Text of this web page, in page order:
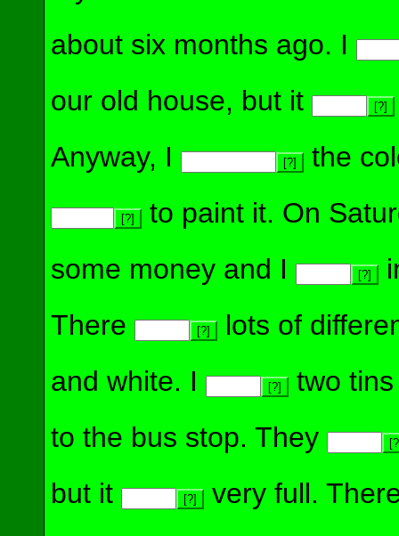
about six months ago. I
our old house, but it
[?]
Anyway, I
[?] the
[?]
to paint it. On
some money and I
[?]
There
[?]
lots of
and white. I
[?]
two tins
to the bus stop. They
but it [?]
very full.